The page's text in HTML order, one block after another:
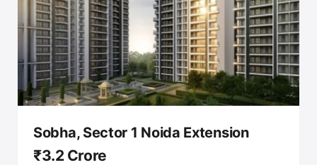
Sobha, Sector 1 Noida Extension
₹3.2 Crore